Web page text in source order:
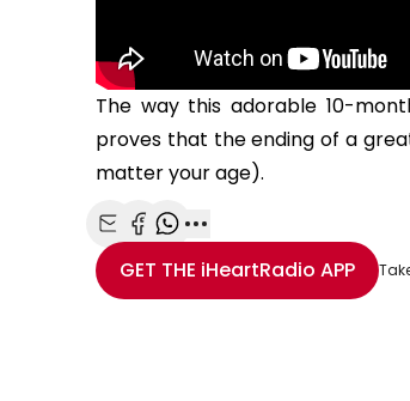
The way this adorable 10-
proves that the ending of a
matter your age).
Share with Email
Share with Facebook
Share with WhatsApp
More share options
GET THE iHeartRadio APP